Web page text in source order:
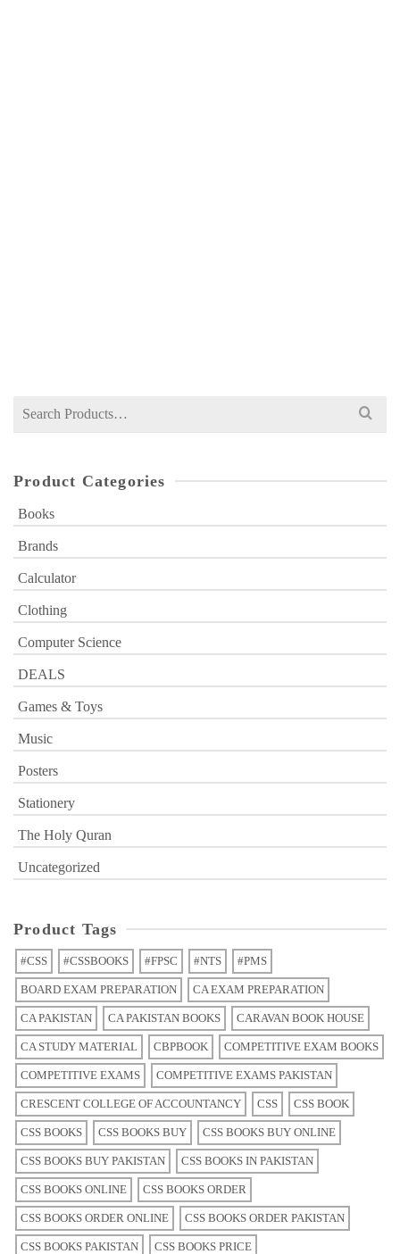
Search
Product Categories
Books
Brands
Calculator
Clothing
Computer Science
DEALS
Games & Toys
Music
Posters
Stationery
The Holy Quran
Uncategorized
Product Tags
#CSS #CSSBOOKS #FPSC #NTS #PMS
BOARD EXAM PREPARATION CA EXAM PREPARATION
CA PAKISTAN CA PAKISTAN BOOKS CARAVAN BOOK HOUSE
CA STUDY MATERIAL CBPBOOK COMPETITIVE EXAM BOOKS
COMPETITIVE EXAMS COMPETITIVE EXAMS PAKISTAN
CRESCENT COLLEGE OF ACCOUNTANCY CSS CSS BOOK
CSS BOOKS CSS BOOKS BUY CSS BOOKS BUY ONLINE
CSS BOOKS BUY PAKISTAN CSS BOOKS IN PAKISTAN
CSS BOOKS ONLINE CSS BOOKS ORDER
CSS BOOKS ORDER ONLINE CSS BOOKS ORDER PAKISTAN
CSS BOOKS PAKISTAN CSS BOOKS PRICE